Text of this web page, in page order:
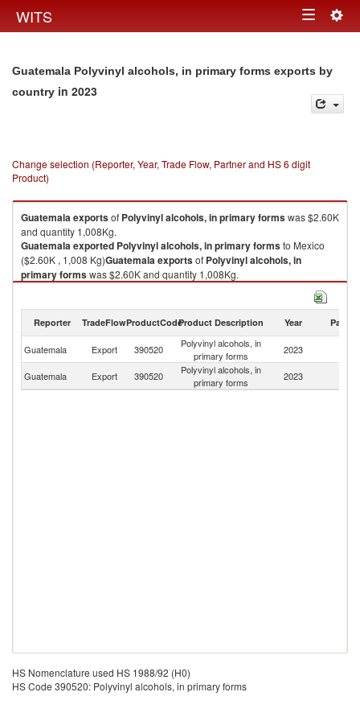
WITS Toggle
Guatemala Polyvinyl alcohols, in primary forms exports by
country in 2023
Change selection (Reporter, Year, Trade Flow, Partner and HS 6 digit
Product)
Guatemalaexportsof Polyvinyl alcohols, in primary formswas $2.60K
and quantity 1,008Kg.
Guatemalaexported Polyvinyl alcohols, in primary formsto Mexico
($2.60K , 1,008 Kg)Guatemalaexportsof Polyvinyl alcohols, in
primary formswas $2.60K and quantity 1,008Kg.
to Mexico
Polyvinyl alcohols, in primary forms imports by country in 2023
Reporter TradeFlowProductCodeProduct Description Year Partner
Guatemala Export 390520
Polyvinyl alcohols, in
primary forms
2023
Guatemala Export 390520
Polyvinyl alcohols, in
primary forms
2023
HS Nomenclature used HS 1988/92 (H0)
HS Code 390520: Polyvinyl alcohols, in primary forms